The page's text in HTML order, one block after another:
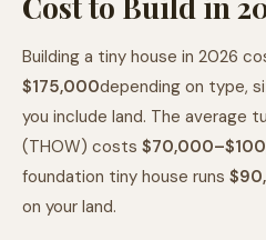
Building a tiny house in 2026
$175,000depending on type,
you include land. The average
(THOW) costs
foundation tiny house runs
on your land.